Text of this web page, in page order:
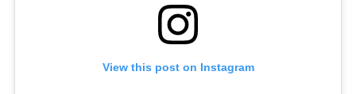
View this post on Instagram